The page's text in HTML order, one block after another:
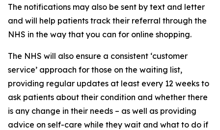
The notifications may also be sent by text and letter
and will help patients track their referral through the
NHS in the way that you can for online shopping.
The NHS will also ensure a consistent ‘customer
service’ approach for those on the waiting list,
providing regular updates at least every 12 weeks to
ask patients about their condition and whether there
is any change in their needs – as well as providing
advice on self-care while they wait and what to do if